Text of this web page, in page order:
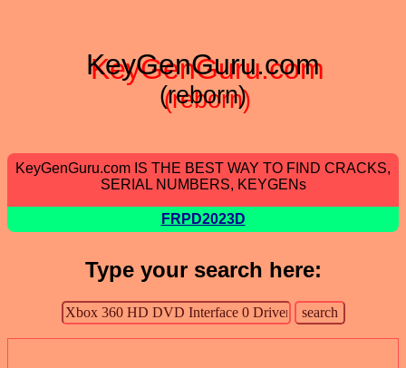
KeyGenGuru.com
(reborn)
KeyGenGuru.com IS THE BEST WAY TO FIND CRACKS,
SERIAL NUMBERS, KEYGENs
FRPD2023D
Type your search here: